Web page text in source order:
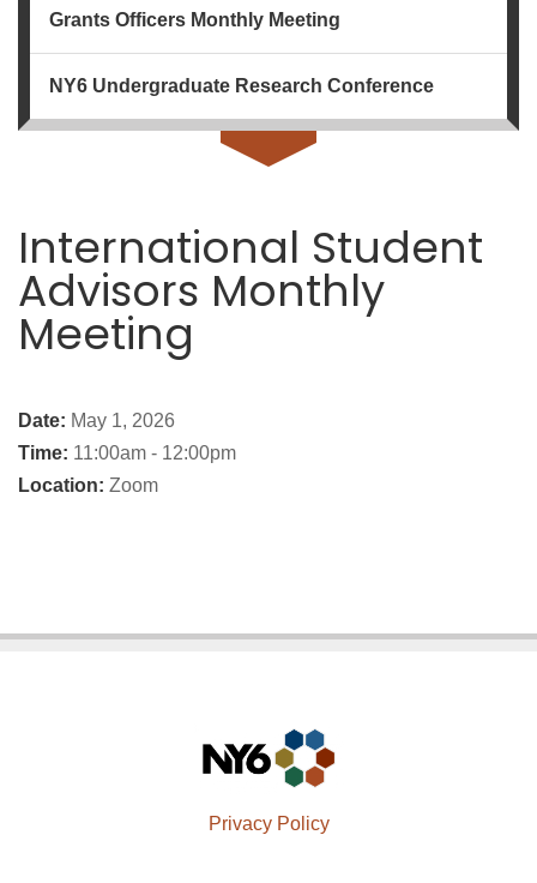
Grants Officers Monthly Meeting
NY6 Undergraduate Research Conference
International Student
Advisors Monthly
Meeting
Date: May 1, 2026
Time: 11:00am - 12:00pm
Location: Zoom
Privacy Policy